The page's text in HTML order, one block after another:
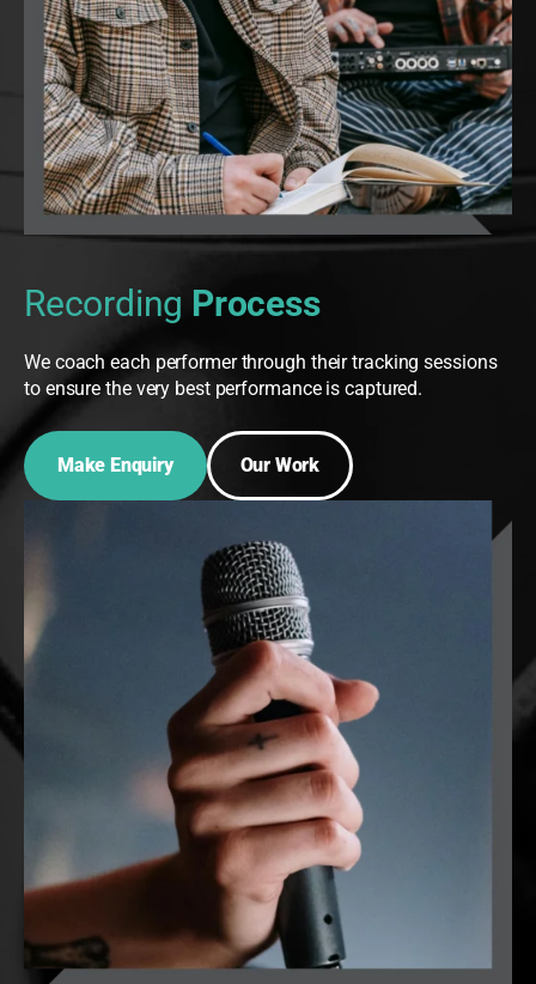
Recording Process
We coach each performer through their tracking sessions
to ensure the very best performance is captured.
Make Enquiry Our Work